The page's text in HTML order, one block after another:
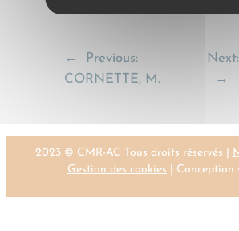
←
Previous:
CORNETTE, M.
Next:
→
2023 © CMR-AC Tous droits réservés |
Gestion des cookies | Conception